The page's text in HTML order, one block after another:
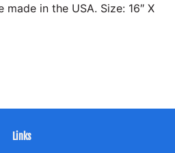
in the USA. Size: 16″ X
Links